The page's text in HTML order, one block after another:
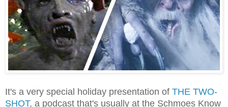
It's a very special holiday presentation of THE TWO-
SHOT, a podcast that's usually at the Schmoes Know